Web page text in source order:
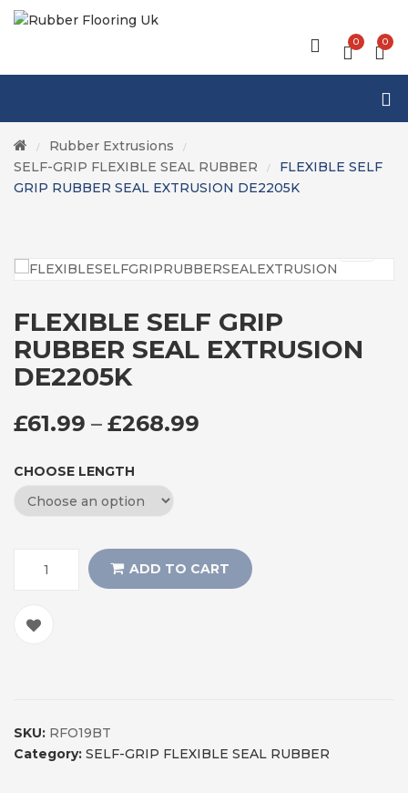
0
0
/ Rubber Extrusions /
SELF-GRIP FLEXIBLE SEAL RUBBER /
FLEXIBLE SELF
GRIP RUBBER SEAL EXTRUSION DE2205K
FLEXIBLE SELF GRIP
RUBBER SEAL EXTRUSION
DE2205K
£61.99 – £268.99
CHOOSE LENGTH
ADD TO CART
SKU: RFO19BT
Category: SELF-GRIP FLEXIBLE SEAL RUBBER